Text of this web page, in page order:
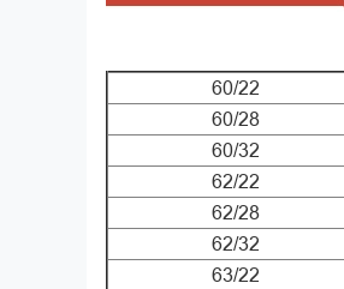
60/22
60/28
60/32
62/22
62/28
62/32
63/22